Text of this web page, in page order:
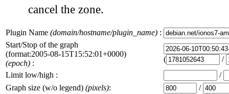
cancel the zone.
Plugin Name (domain/hostname/plugin_name) :
Start/Stop of the graph
(format:2005-08-15T15:52:01+0000)
(epoch) : (
/
Limit low/high :
/
Graph size (w/o legend) (pixels): /